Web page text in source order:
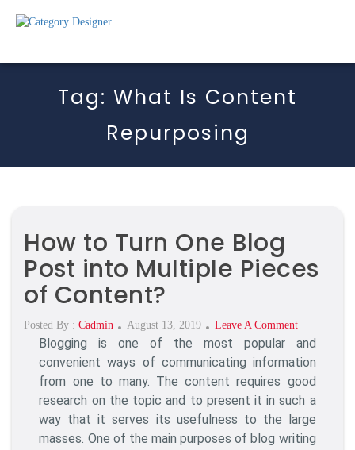
Tag: What Is Content
Repurposing
How to Turn One Blog
Post into Multiple Pieces
of Content?
Posted By : Cadmin
Posted
On
August 13, 2019 Leave A CommentOn
How
To
Turn
One
Post
Into
Blogging is one of the most popular and
convenient ways of communicating information
from one to many. The content requires good
research on the topic and to present it in such a
way that it serves its usefulness to the large
masses. One of the main purposes of blog writing